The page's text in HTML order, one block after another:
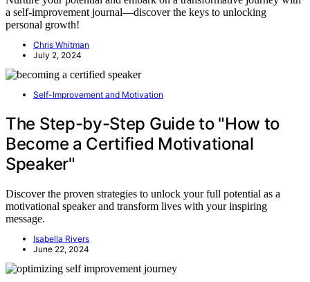
a self-improvement journal—discover the keys to unlocking
personal growth!
Chris Whitman
July 2, 2024
Self-Improvement and Motivation
The Step-by-Step Guide to "How to
Become a Certified Motivational
Speaker"
Discover the proven strategies to unlock your full potential as a
motivational speaker and transform lives with your inspiring
message.
Isabella Rivers
June 22, 2024